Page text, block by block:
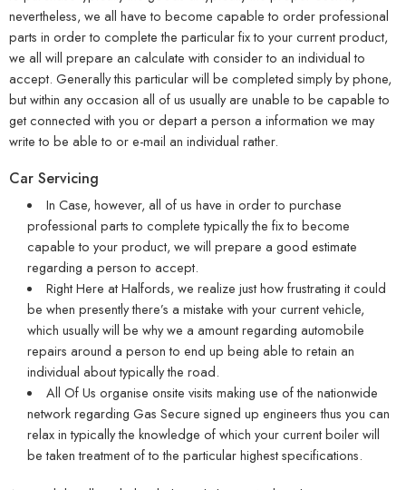
nevertheless, we all have to become capable to order professional
parts in order to complete the particular fix to your current product,
we all will prepare an calculate with consider to an individual to
accept. Generally this particular will be completed simply by phone,
but within any occasion all of us usually are unable to be capable to
get connected with you or depart a person a information we may
write to be able to or e-mail an individual rather.
Car Servicing
In Case, however, all of us have in order to purchase
professional parts to complete typically the fix to become
capable to your product, we will prepare a good estimate
regarding a person to accept.
Right Here at Halfords, we realize just how frustrating it could
be when presently there’s a mistake with your current vehicle,
which usually will be why we a amount regarding automobile
repairs around a person to end up being able to retain an
individual about typically the road.
All Of Us organise onsite visits making use of the nationwide
network regarding Gas Secure signed up engineers thus you can
relax in typically the knowledge of which your current boiler will
be taken treatment of to the particular highest specifications.